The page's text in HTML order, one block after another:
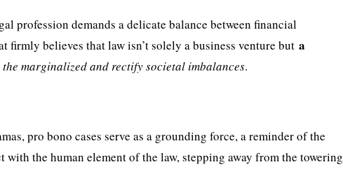
profession demands a delicate balance between financial
believes that law isn’t solely a business venture buta
marginalized and rectify societal imbalances.
pro bono cases serve as a grounding force, a reminder of the
the human element of the law, stepping away from the towering